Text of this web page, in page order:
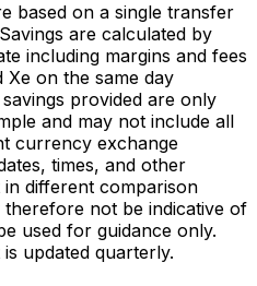
based on a single transfer
are calculated by
including margins and fees
on the same day
provided are only
and may not include all
currency exchange
times, and other
different comparison
therefore not be indicative of
used for guidance only.
updated quarterly.